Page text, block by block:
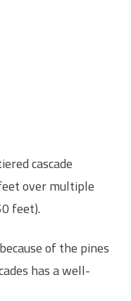
cascade
over multiple
feet).
of the pines
has a well-